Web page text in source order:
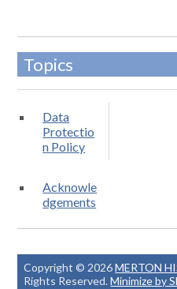
Topics
Data
Protectio
n Policy
Acknowle
dgements
Copyright © 2026MERTON
Rights Reserved.Minimize by